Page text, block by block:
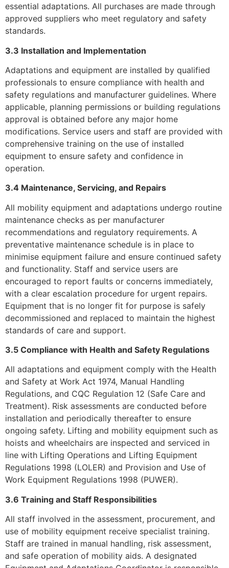
essential adaptations. All purchases are made through
approved suppliers who meet regulatory and safety
standards.
3.3 Installation and Implementation
Adaptations and equipment are installed by qualified
professionals to ensure compliance with health and
safety regulations and manufacturer guidelines. Where
applicable, planning permissions or building regulations
approval is obtained before any major home
modifications. Service users and staff are provided with
comprehensive training on the use of installed
equipment to ensure safety and confidence in
operation.
3.4 Maintenance, Servicing, and Repairs
All mobility equipment and adaptations undergo routine
maintenance checks as per manufacturer
recommendations and regulatory requirements. A
preventative maintenance schedule is in place to
minimise equipment failure and ensure continued safety
and functionality. Staff and service users are
encouraged to report faults or concerns immediately,
with a clear escalation procedure for urgent repairs.
Equipment that is no longer fit for purpose is safely
decommissioned and replaced to maintain the highest
standards of care and support.
3.5 Compliance with Health and Safety Regulations
All adaptations and equipment comply with the Health
and Safety at Work Act 1974, Manual Handling
Regulations, and CQC Regulation 12 (Safe Care and
Treatment). Risk assessments are conducted before
installation and periodically thereafter to ensure
ongoing safety. Lifting and mobility equipment such as
hoists and wheelchairs are inspected and serviced in
line with Lifting Operations and Lifting Equipment
Regulations 1998 (LOLER) and Provision and Use of
Work Equipment Regulations 1998 (PUWER).
3.6 Training and Staff Responsibilities
All staff involved in the assessment, procurement, and
use of mobility equipment receive specialist training.
Staff are trained in manual handling, risk assessment,
and safe operation of mobility aids. A designated